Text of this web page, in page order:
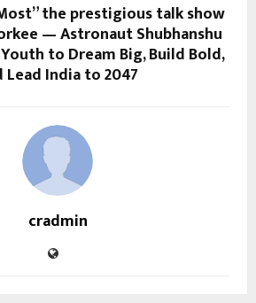
the prestigious talk show
— Astronaut Shubhanshu
to Dream Big, Build Bold,
Lead India to 2047
cradmin